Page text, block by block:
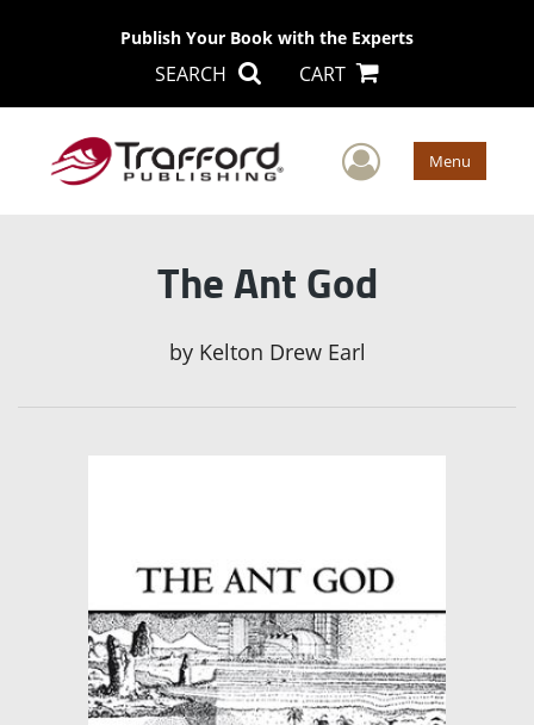
Publish Your Book with the Experts
SEARCH CART
User Menu
The Ant God
by Kelton Drew Earl